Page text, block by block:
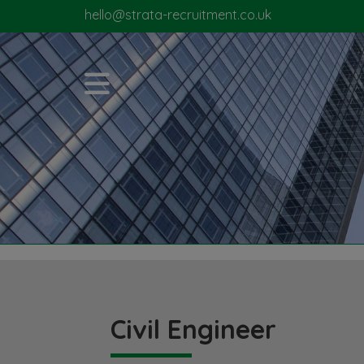
hello@strata-recruitment.co.uk
Civil Engineer